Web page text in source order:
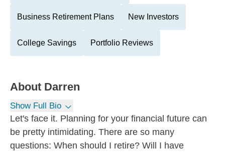
Business Retirement Plans New Investors
College Savings Portfolio Reviews
About Darren
Show Full Bio
Let's face it. Planning for your financial future can
be pretty intimidating. There are so many
questions: When should I retire? Will I have